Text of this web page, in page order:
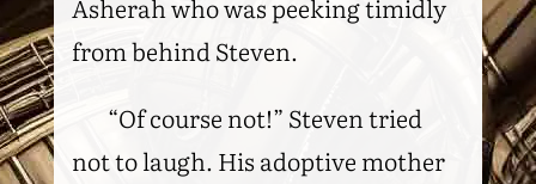
Asherah who was peeking timidly
from behind Steven.
“Of course not!” Steven tried
not to laugh. His adoptive mother